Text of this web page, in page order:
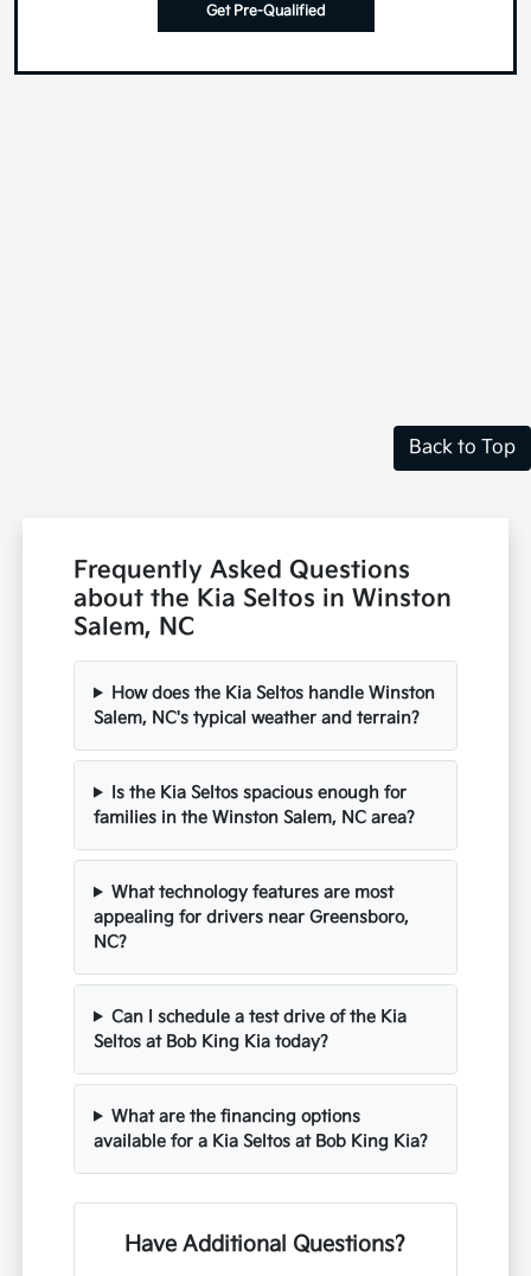
Get Pre-Qualified
Back to Top
Frequently Asked Questions
about the Kia Seltos in Winston
Salem, NC
How does the Kia Seltos handle Winston
Salem, NC's typical weather and terrain?
Is the Kia Seltos spacious enough for
families in the Winston Salem, NC area?
What technology features are most
appealing for drivers near Greensboro,
NC?
Can I schedule a test drive of the Kia
Seltos at Bob King Kia today?
What are the financing options
available for a Kia Seltos at Bob King Kia?
Have Additional Questions?